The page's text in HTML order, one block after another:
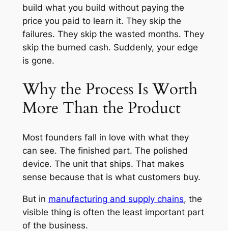
build what you build without paying the
price you paid to learn it. They skip the
failures. They skip the wasted months. They
skip the burned cash. Suddenly, your edge
is gone.
Why the Process Is Worth
More Than the Product
Most founders fall in love with what they
can see. The finished part. The polished
device. The unit that ships. That makes
sense because that is what customers buy.
But in manufacturing and supply chains, the
visible thing is often the least important part
of the business.